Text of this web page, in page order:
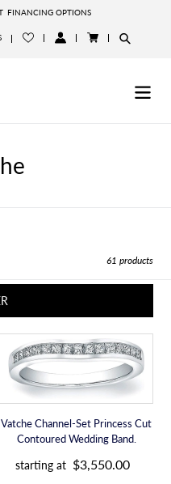
FINANCING OPTIONS
61 products
Vatche
Channel-
Princess
Contoured
Wedding
Band.
Vatche Channel-Set Princess Cut
Contoured Wedding Band.
R
e
starting at $3,550.00